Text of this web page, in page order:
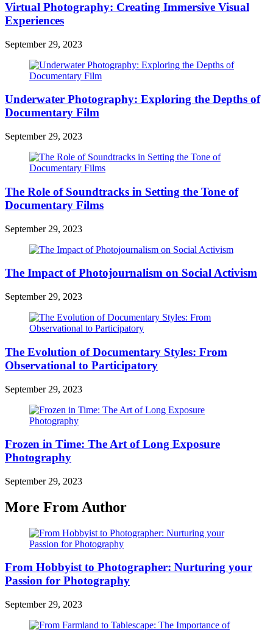
Virtual Photography: Creating Immersive Visual
Experiences
September 29, 2023
Underwater Photography: Exploring the Depths of
Documentary Film
September 29, 2023
The Role of Soundtracks in Setting the Tone of
Documentary Films
September 29, 2023
The Impact of Photojournalism on Social Activism
September 29, 2023
The Evolution of Documentary Styles: From
Observational to Participatory
September 29, 2023
Frozen in Time: The Art of Long Exposure
Photography
September 29, 2023
More From Author
From Hobbyist to Photographer: Nurturing your
Passion for Photography
September 29, 2023